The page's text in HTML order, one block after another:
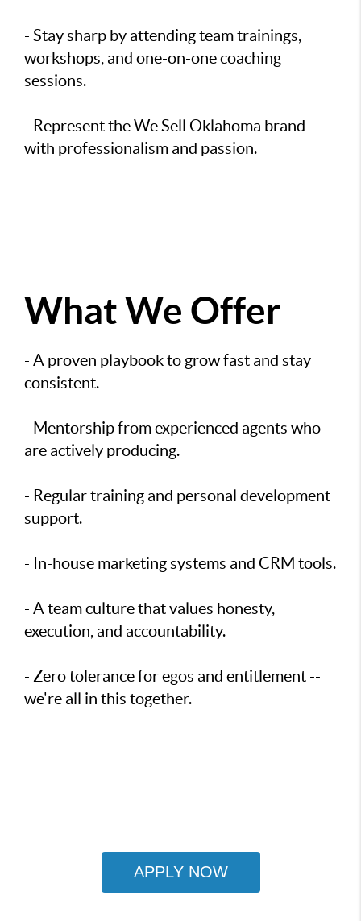
- Stay sharp by attending team trainings,
workshops, and one-on-one coaching
sessions.
- Represent the We Sell Oklahoma brand
with professionalism and passion.
What We Offer
- A proven playbook to grow fast and stay
consistent.
- Mentorship from experienced agents who
are actively producing.
- Regular training and personal development
support.
- In-house marketing systems and CRM tools.
- A team culture that values honesty,
execution, and accountability.
- Zero tolerance for egos and entitlement --
we're all in this together.
APPLY NOW